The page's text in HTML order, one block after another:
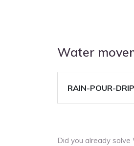
Water
RAIN-POUR-DRIP
Did you already